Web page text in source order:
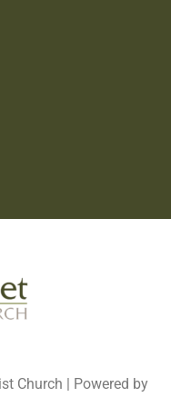
Church | Powered by